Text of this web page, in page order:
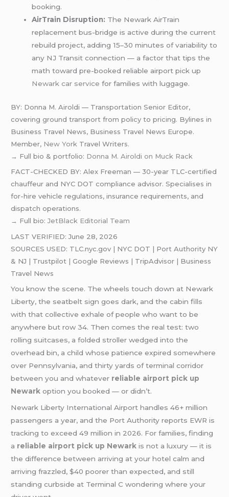
booking.
AirTrain Disruption: The Newark AirTrain
replacement bus-bridge is active during the current
rebuild project, adding 15–30 minutes of variability to
any NJ Transit connection — a factor that tips the
math toward pre-booked reliable airport pick up
Newark car service for families with luggage.
BY: Donna M. Airoldi — Transportation Senior Editor,
covering ground transport from policy to pricing. Bylines in
Business Travel News, Business Travel News Europe.
Member, New York Travel Writers.
→ Full bio & portfolio: Donna M. Airoldi on Muck Rack
FACT-CHECKED BY: Alex Freeman — 30-year TLC-certified
chauffeur and NYC DOT compliance advisor. Specialises in
for-hire vehicle regulations, insurance requirements, and
dispatch operations.
→ Full bio:JetBlack Editorial Team
LAST VERIFIED: June 28, 2026
SOURCES USED: TLC.nyc.gov | NYC DOT | Port Authority NY
& NJ | Trustpilot | Google Reviews | TripAdvisor | Business
Travel News
You know the scene. The wheels touch down at Newark
Liberty, the seatbelt sign goes dark, and the cabin fills
with that collective exhale of people who want to be
anywhere but row 34. Then comes the real test: two
rolling suitcases, a folded stroller wedged into the
overhead bin, a child whose patience expired somewhere
over Pennsylvania, and thirty yards of terminal corridor
between you and whatever reliable airport pick up
Newarkoption you booked — or didn’t.
Newark Liberty International Airport handles 46+ million
passengers a year, and the Port Authority reports EWR is
tracking to exceed 49 million in 2026. For families, finding
a reliable airport pick up Newarkis not a luxury — it is
the difference between arriving at your hotel calm and
arriving frazzled, $40 poorer than expected, and still
standing curbside at Terminal C wondering where your